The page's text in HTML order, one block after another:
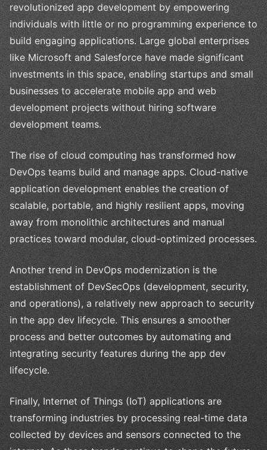
revolutionized app development by empowering
individuals with little or no programming experience to
build engaging applications. Large global enterprises
like Microsoft and Salesforce have made significant
investments in this space, enabling startups and small
businesses to accelerate mobile app and web
development projects without hiring software
development teams.
The rise of cloud computing has transformed how
DevOps teams build and manage apps. Cloud-native
application development enables the creation of
scalable, portable, and highly resilient apps, moving
away from monolithic architectures and manual
practices toward modular, cloud-optimized processes.
Another trend in DevOps modernization is the
establishment of DevSecOps (development, security,
and operations), a relatively new approach to security
in the app dev lifecycle. This ensures a smoother
process and better outcomes by automating and
integrating security features during the app dev
lifecycle.
Finally, Internet of Things (IoT) applications are
transforming industries by processing real-time data
collected by devices and sensors connected to the